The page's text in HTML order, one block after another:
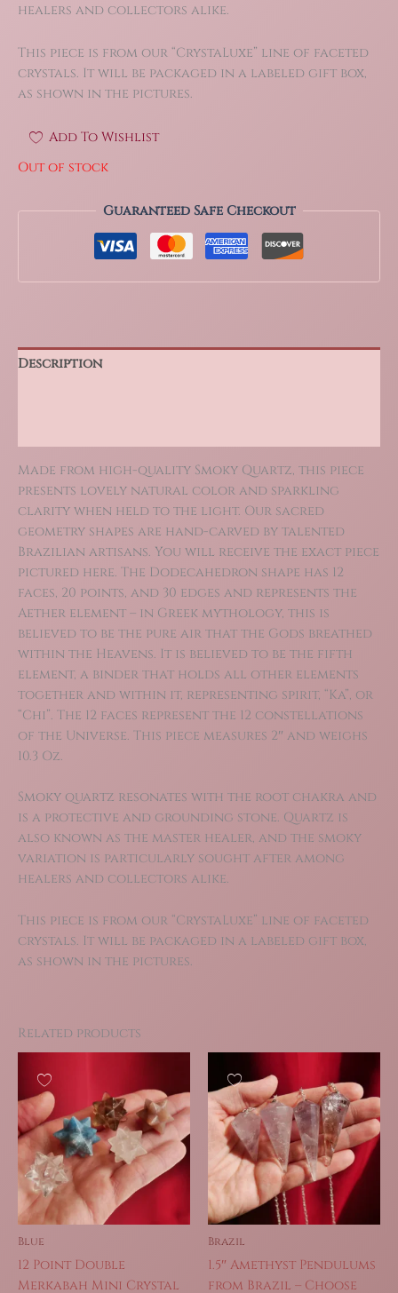
healers and collectors alike.
This piece is from our “CrystaLuxe” line of faceted
crystals. It will be packaged in a labeled gift box,
as shown in the pictures.
Add To Wishlist
Out of stock
Guaranteed Safe Checkout
Description
Made from high-quality Smoky Quartz, this piece
presents lovely natural color and sparkling
clarity when held to the light. Our sacred
geometry shapes are hand-carved by talented
Brazilian artisans. You will receive the exact piece
pictured here. The Dodecahedron shape has 12
faces, 20 points, and 30 edges and represents the
Aether element – in Greek mythology, this is
believed to be the pure air that the Gods breathed
within the Heavens. It is believed to be the fifth
element, a binder that holds all other elements
together and within it, representing spirit, “Ka”, or
“Chi”. The 12 faces represent the 12 constellations
of the Universe. This piece measures 2″ and weighs
10.3 Oz.
Smoky quartz resonates with the root chakra and
is a protective and grounding stone. Quartz is
also known as the master healer, and the smoky
variation is particularly sought after among
healers and collectors alike.
This piece is from our “CrystaLuxe” line of faceted
crystals. It will be packaged in a labeled gift box,
as shown in the pictures.
Related products
Blue
12 Point Double
Merkabah Mini Crystal
Brazil
1.5″ Amethyst Pendulums
from Brazil – Choose